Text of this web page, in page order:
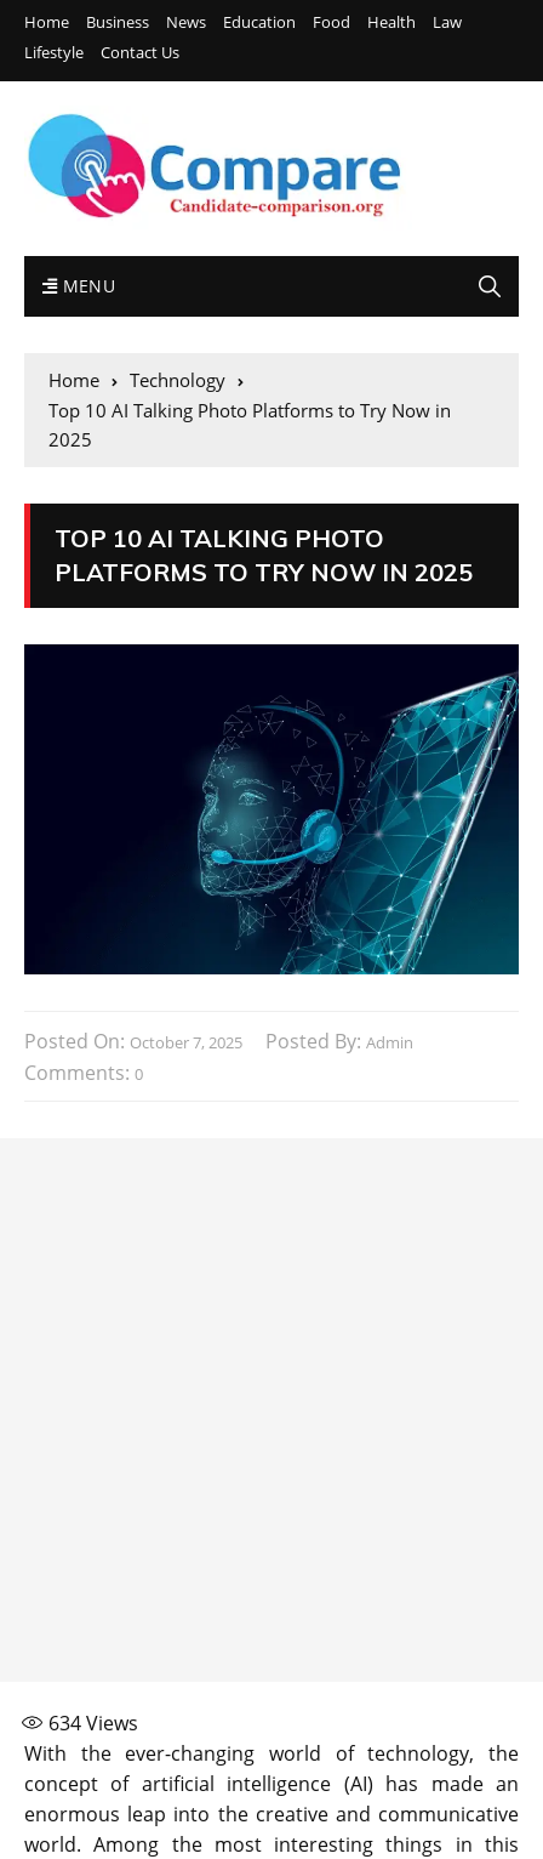
Home Business News Education Food Health
Law
Lifestyle
Contact Us
MENU
Home
Technology
Top 10 AI Talking Photo Platforms to Try Now in
2025
TOP 10 AI TALKING PHOTO
PLATFORMS TO TRY NOW IN 2025
Posted On: October 7, 2025 Posted By: Admin
Comments: 0
634Views
With the ever-changing world of technology, the
concept of artificial intelligence (AI) has made an
enormous leap into the creative and communicative
world. Among the most interesting things in this